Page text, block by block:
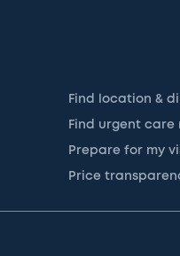
Find location &
Find urgent care
Prepare for my
Price